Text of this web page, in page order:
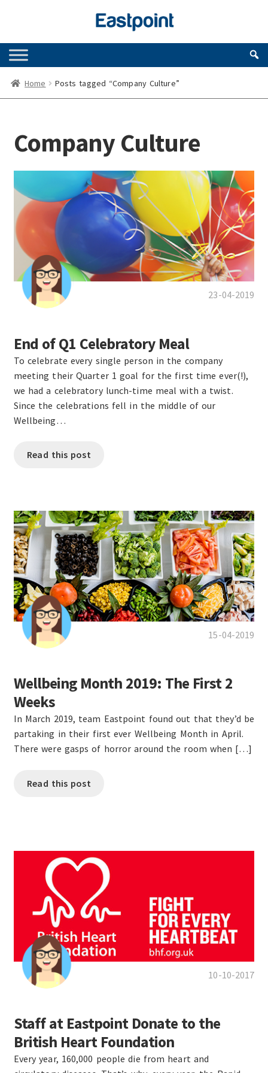
navigation
content
Home Posts tagged “Company Culture”
Company Culture
23-04-2019
End of Q1 Celebratory Meal
To celebrate every single person in the company
meeting their Quarter 1 goal for the first time ever(!),
we had a celebratory lunch-time meal with a twist.
Since the celebrations fell in the middle of our
Wellbeing…
Read this post
15-04-2019
Wellbeing Month 2019: The First 2
Weeks
In March 2019, team Eastpoint found out that they’d be
partaking in their first ever Wellbeing Month in April.
There were gasps of horror around the room when […]
Read this post
10-10-2017
Staff at Eastpoint Donate to the
British Heart Foundation
Every year, 160,000 people die from heart and